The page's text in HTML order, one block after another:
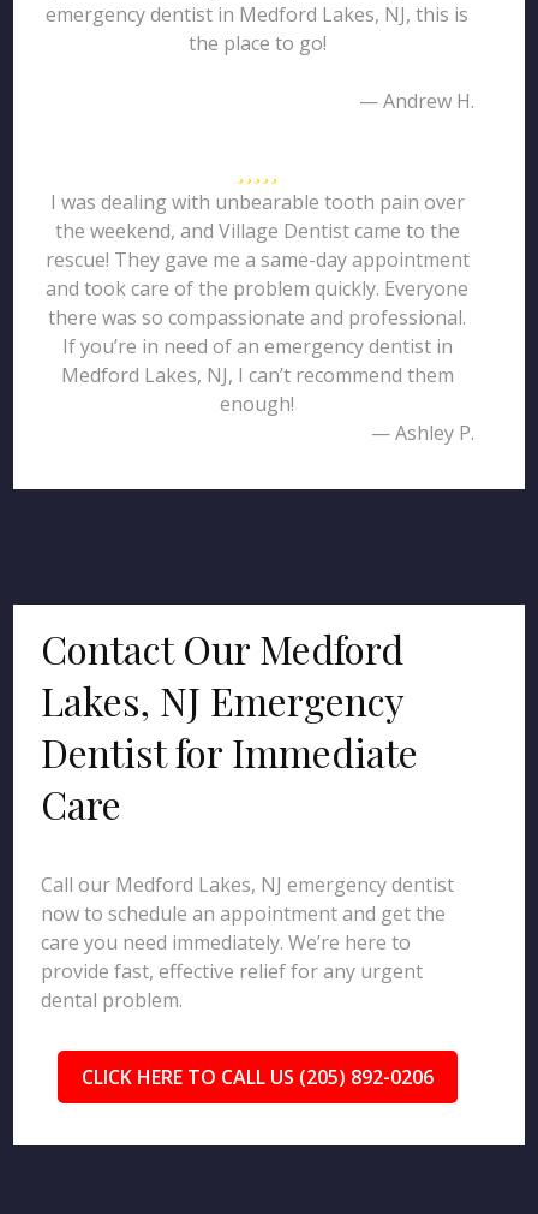
emergency dentist in Medford Lakes, NJ, this is
the place to go!
— Andrew H.
I was dealing with unbearable tooth pain over
the weekend, and Village Dentist came to the
rescue! They gave me a same-day appointment
and took care of the problem quickly. Everyone
there was so compassionate and professional.
If you’re in need of an emergency dentist in
Medford Lakes, NJ, I can’t recommend them
enough!
— Ashley P.
Contact Our Medford
Lakes, NJ Emergency
Dentist for Immediate
Care
Call our Medford Lakes, NJ emergency dentist
now to schedule an appointment and get the
care you need immediately. We’re here to
provide fast, effective relief for any urgent
dental problem.
CLICK HERE TO CALL US (205) 892-0206